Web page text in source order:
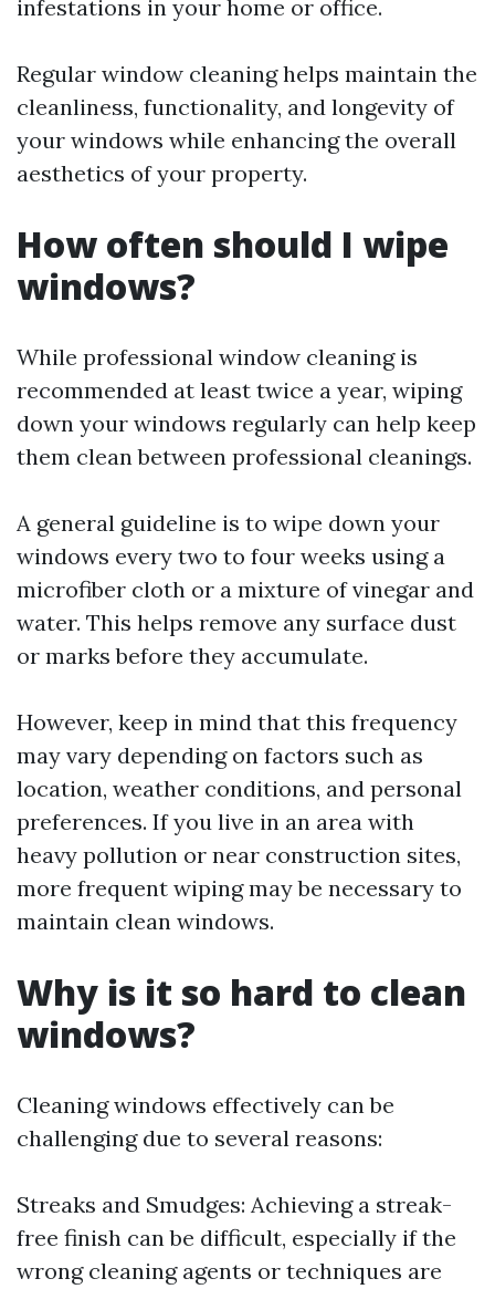
infestations in your home or office.
Regular window cleaning helps maintain the
cleanliness, functionality, and longevity of
your windows while enhancing the overall
aesthetics of your property.
How often should I wipe
windows?
While professional window cleaning is
recommended at least twice a year, wiping
down your windows regularly can help keep
them clean between professional cleanings.
A general guideline is to wipe down your
windows every two to four weeks using a
microfiber cloth or a mixture of vinegar and
water. This helps remove any surface dust
or marks before they accumulate.
However, keep in mind that this frequency
may vary depending on factors such as
location, weather conditions, and personal
preferences. If you live in an area with
heavy pollution or near construction sites,
more frequent wiping may be necessary to
maintain clean windows.
Why is it so hard to clean
windows?
Cleaning windows effectively can be
challenging due to several reasons:
Streaks and Smudges: Achieving a streak-
free finish can be difficult, especially if the
wrong cleaning agents or techniques are